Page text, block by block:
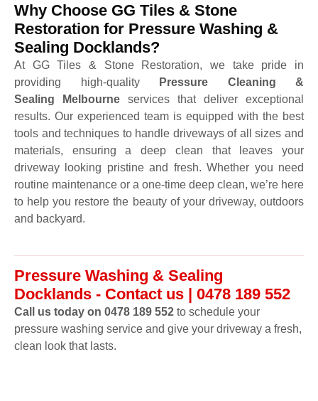
Why Choose GG Tiles & Stone
Restoration for Pressure Washing &
Sealing Docklands?
At GG Tiles & Stone Restoration, we take pride in
providing high-quality
Pressure Cleaning &
Sealing Melbourne services that deliver exceptional
results. Our experienced team is equipped with the best
tools and techniques to handle driveways of all sizes and
materials, ensuring a deep clean that leaves your
driveway looking pristine and fresh. Whether you need
routine maintenance or a one-time deep clean, we’re here
to help you restore the beauty of your driveway, outdoors
and backyard.
Pressure Washing & Sealing
Docklands - Contact us | 0478 189 552
Call us today on 0478 189 552 to schedule your
pressure washing service and give your driveway a fresh,
clean look that lasts.